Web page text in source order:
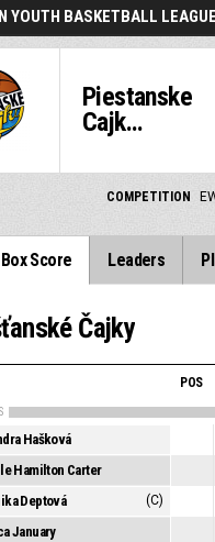
YOUTH BASKETBALL LEAGUE
Piestanske
Cajk...
COMPETITION
Box Score Leaders
Čajky
POS
Hašková
Hamilton Carter
Deptová (C)
January